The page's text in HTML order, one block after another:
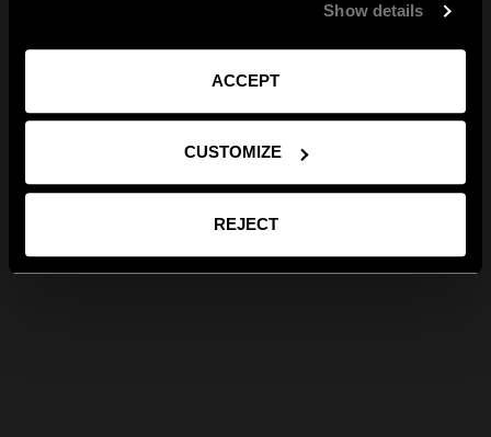
Show details
ACCEPT
CUSTOMIZE
REJECT